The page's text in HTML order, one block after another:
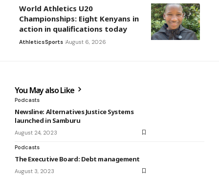
World Athletics U20
Championships: Eight Kenyans in
action in qualifications today
AthleticsSports August 6, 2026
You May also Like
Podcasts
Newsline: Alternatives Justice Systems
launched in Samburu
August 24, 2023
Podcasts
The Executive Board: Debt management
August 3, 2023